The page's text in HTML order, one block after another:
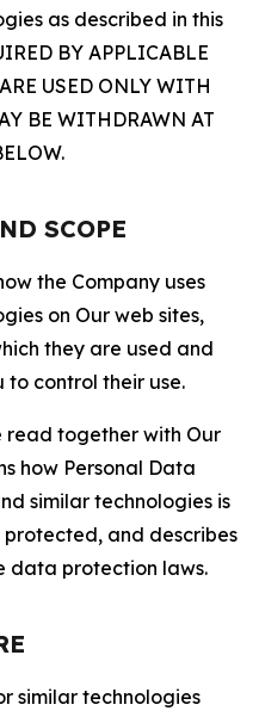
as described in this
BY APPLICABLE
USED ONLY WITH
BE WITHDRAWN AT
SCOPE
the Company uses
on Our web sites,
they are used and
to control their use.
read together with Our
how Personal Data
similar technologies is
and describes
data protection laws.
similar technologies